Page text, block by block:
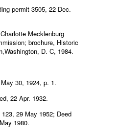
permit 3505, 22 Dec.
Mecklenburg
brochure, Historic
D. C, 1984.
30, 1924, p. 1.
22 Apr. 1932.
29 May 1952; Deed
1980.